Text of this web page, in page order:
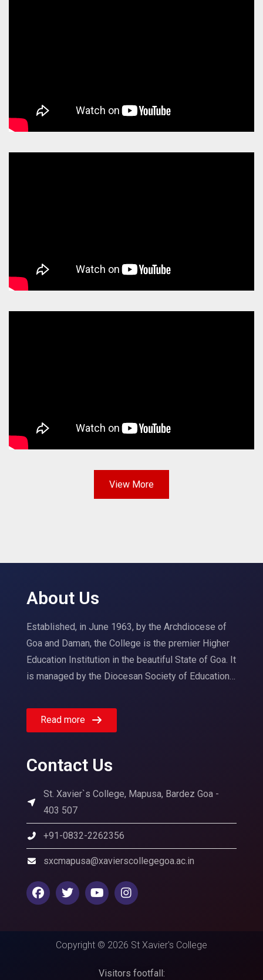
View More
About Us
Established, in June 1963, by the Archdiocese of
Goa and Daman, the College is the premier Higher
Education Institution in the beautiful State of Goa. It
is managed by the Diocesan Society of Education…
Read more
Contact Us
St. Xavier`s College, Mapusa, Bardez Goa -
403 507
+91-0832-2262356
sxcmapusa@xavierscollegegoa.ac.in
Copyright © 2026 St Xavier's College
Visitors footfall: